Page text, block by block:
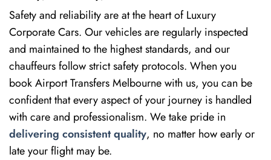
Safety and reliability are at the heart of Luxury
Corporate Cars. Our vehicles are regularly inspected
and maintained to the highest standards, and our
chauffeurs follow strict safety protocols. When you
book Airport Transfers Melbourne with us, you can be
confident that every aspect of your journey is handled
with care and professionalism. We take pride in
delivering consistent quality, no matter how early or
late your flight may be.